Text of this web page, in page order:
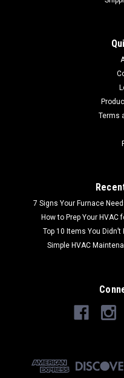
Terms
7 Signs Your Furnace
How to Prep Your HVAC
Top 10 Items You
Simple HVAC